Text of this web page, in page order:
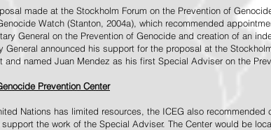
made at the Stockholm Forum on the Prevention of
Watch (Stanton, 2004a), which recommended
General on the Prevention of Genocide and creation of an
General announced his support for the proposal at the
and named Juan Mendez as his first Special Adviser on the
Prevention Center
Nations has limited resources, the ICEG also recommended
support the work of the Special Adviser. The Center would be